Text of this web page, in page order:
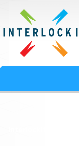
Interlock IT Inc. -